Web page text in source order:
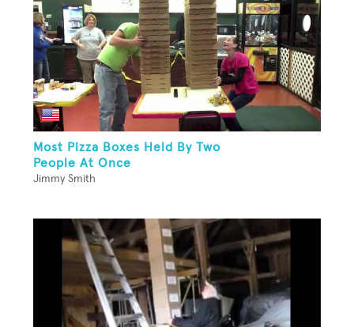
Most Pizza Boxes Held By Two
People At Once
Jimmy Smith